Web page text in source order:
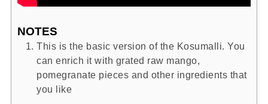
NOTES
This is the basic version of the Kosumalli. You
can enrich it with grated raw mango,
pomegranate pieces and other ingredients that
you like